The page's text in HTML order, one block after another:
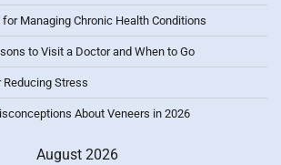
Managing Chronic Health Conditions
to Visit a Doctor and When to Go
Stress
About Veneers in 2026
August 2026